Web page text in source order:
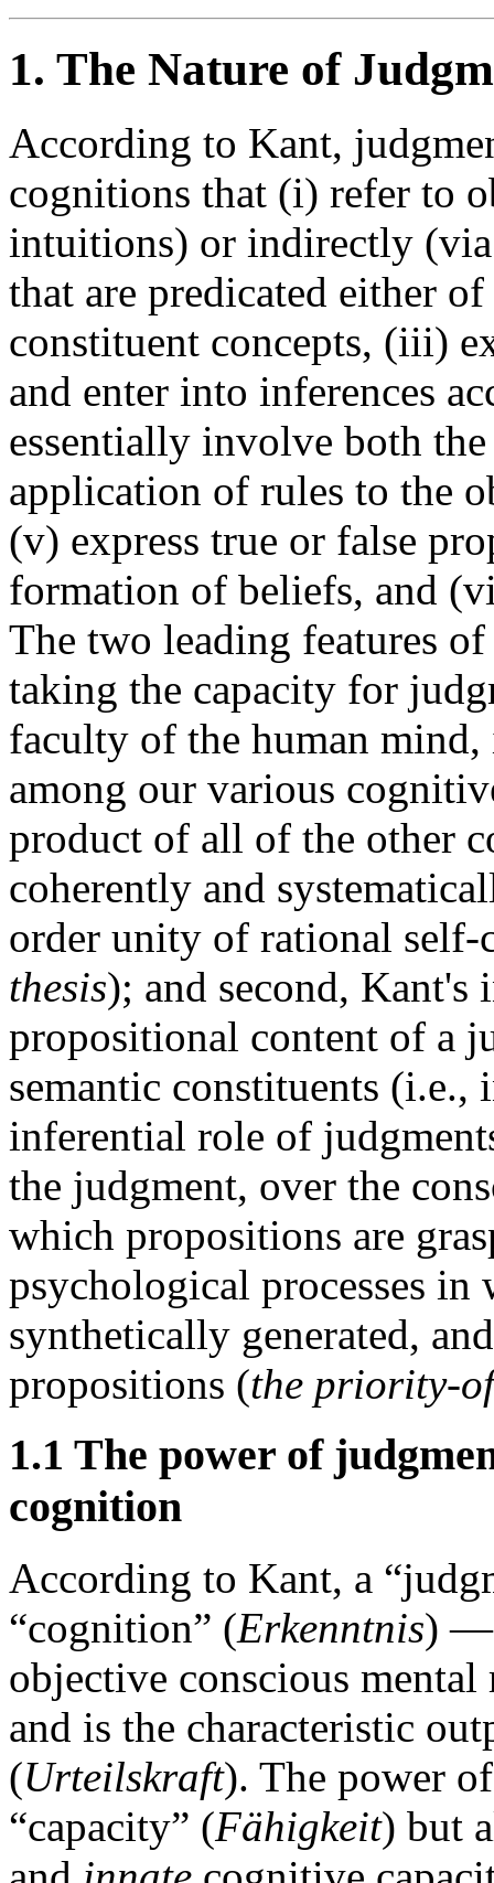
1. The Nature of
According to Kant,
cognitions that (i) refer to
intuitions) or indirectly
that are predicated either
constituent concepts, (iii)
and enter into inferences
essentially involve both
application of rules to the
(v) express true or false
formation of beliefs, and
The two leading features
taking the capacity for
faculty of the human mind,
among our various
product of all of the other
coherently and
order unity of rational self-
thesis); and second,
propositional content of a
semantic constituents (i.e.,
inferential role of
the judgment, over the
which propositions are
psychological processes
synthetically generated,
propositions (the priority-
1.1 The power of
cognition
According to Kant, a
“cognition” (Erkenntnis) —
objective conscious
and is the characteristic
(Urteilskraft). The power
“capacity” (Fähigkeit) but